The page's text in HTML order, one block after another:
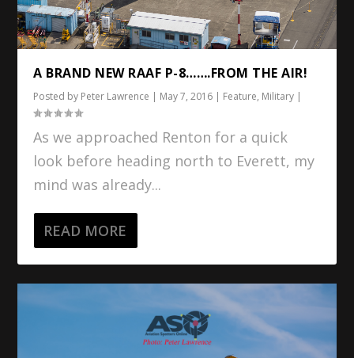
A BRAND NEW RAAF P-8…….FROM THE AIR!
Posted by Peter Lawrence | May 7, 2016 | Feature, Military |
As we approached Renton for a quick
look before heading north to Everett, my
mind was already...
READ MORE